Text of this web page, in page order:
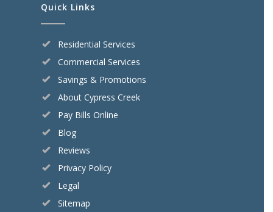
Quick Links
Residential Services
Commercial Services
Savings & Promotions
About Cypress Creek
Pay Bills Online
Blog
Reviews
Privacy Policy
Legal
Sitemap